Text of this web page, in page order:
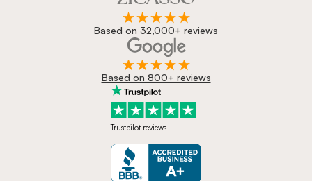
Based on 32,000+ reviews
Based on 800+ reviews
Trustpilot reviews